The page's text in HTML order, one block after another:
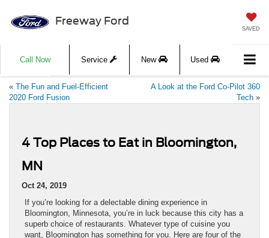
Freeway Ford
SAVED
Call Now Service New Used
« The Fun and Fuel-Efficient
2020 Ford Fusion
A Look at the Ford Co-Pilot 360
Tech »
4 Top Places to Eat in Bloomington,
MN
Oct 24, 2019
If you’re looking for a delectable dining experience in
Bloomington, Minnesota, you’re in luck because this city has a
superb choice of restaurants. Whatever type of cuisine you
want, Bloomington has something for you. Here are four of the